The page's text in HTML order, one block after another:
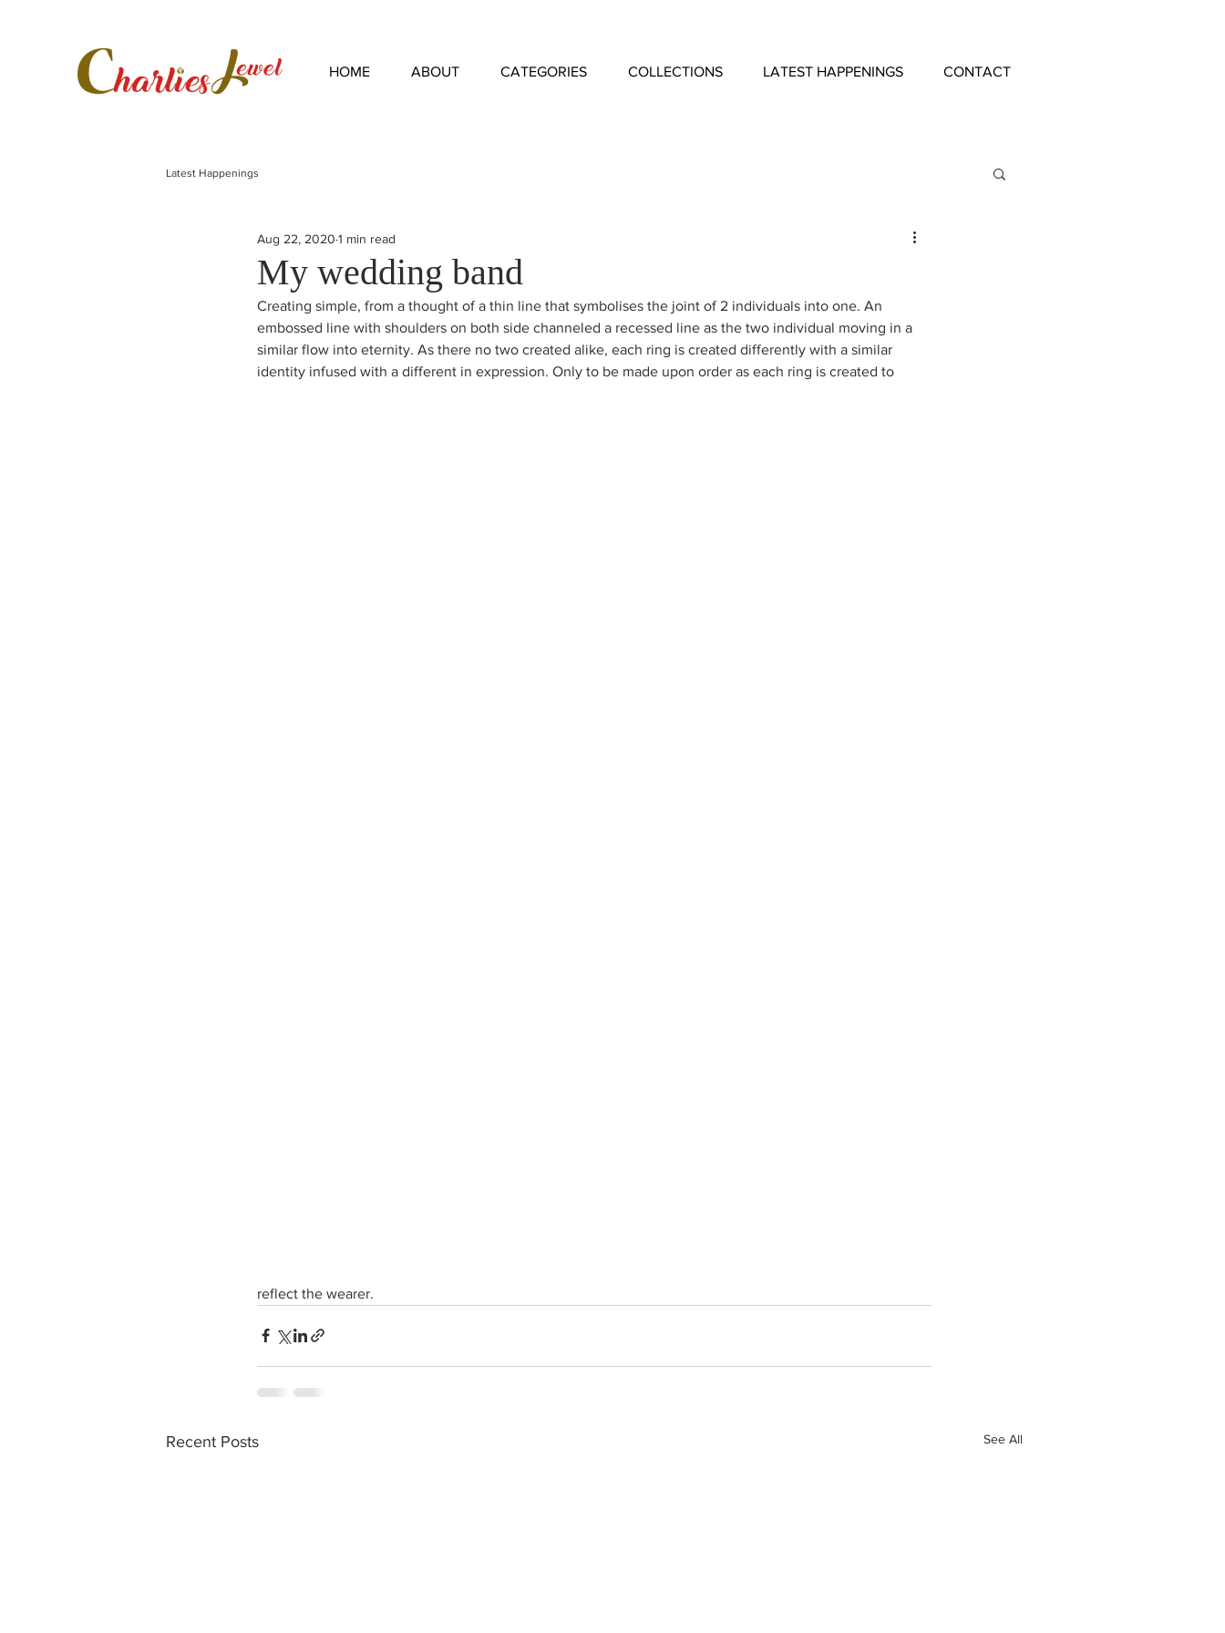
HOME ABOUT CATEGORIES COLLECTIONS LATEST HAPPENINGS CONTACT
Latest Happenings
My wedding band
Aug 22, 2020 1 min read
Creating simple, from a thought of a thin line that symbolises the joint of 2 individuals into one. An
embossed line with shoulders on both side channeled a recessed line as the two individual moving in a
similar flow into eternity. As there no two created alike, each ring is created differently with a similar
identity infused with a different in expression. Only to be made upon order as each ring is created to
reflect the wearer.
Recent Posts See All